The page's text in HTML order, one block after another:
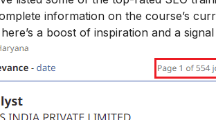
information on the course’s
a boost of inspiration and a